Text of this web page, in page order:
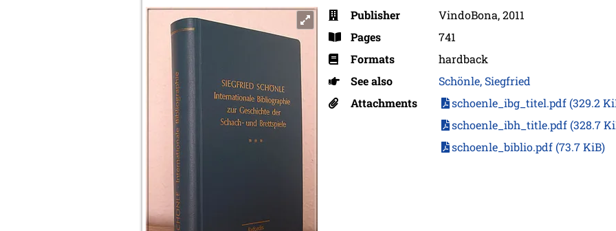
Publisher
VindoBona, 2011
Pages
741
Formats
hardback
See also
Schönle, Siegfried
Attachments
schoenle_ibg_titel.pdf (329.2
schoenle_ibh_title.pdf (328.7
schoenle_biblio.pdf (73.7 KiB)